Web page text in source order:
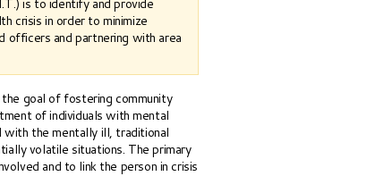
is to identify and provide
crisis in order to minimize
officers and partnering with area
goal of fostering community
of individuals with mental
with the mentally ill, traditional
volatile situations. The primary
and to link the person in crisis